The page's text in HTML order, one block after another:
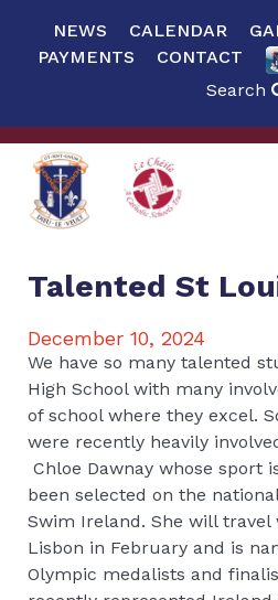
NEWS CALENDAR
PAYMENTS
CONTACT
Search
Talented St
December 10, 2024
We have so many talented
High School with many
of school where they excel.
were recently heavily
Chloe Dawnay whose sport
been selected on the
Swim Ireland. She will
Lisbon in February and is
Olympic medalists and